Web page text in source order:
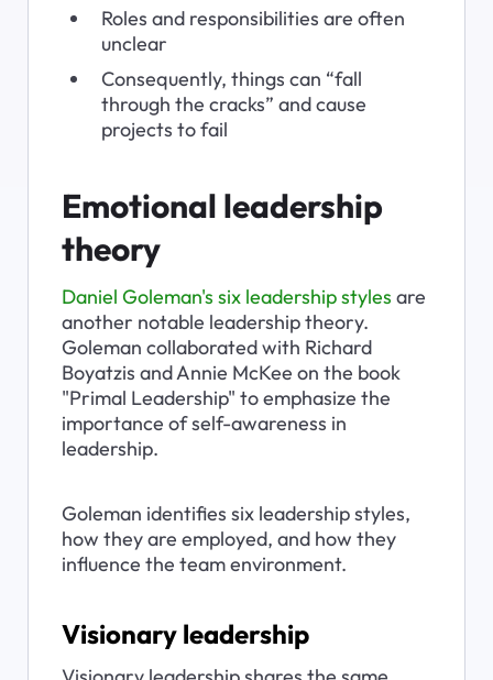
Roles and responsibilities are often
unclear
Consequently, things can “fall
through the cracks” and cause
projects to fail
Emotional leadership
theory
Daniel Goleman's six leadership styles are
another notable leadership theory.
Goleman collaborated with Richard
Boyatzis and Annie McKee on the book
"Primal Leadership" to emphasize the
importance of self-awareness in
leadership.
Goleman identifies six leadership styles,
how they are employed, and how they
influence the team environment.
Visionary leadership